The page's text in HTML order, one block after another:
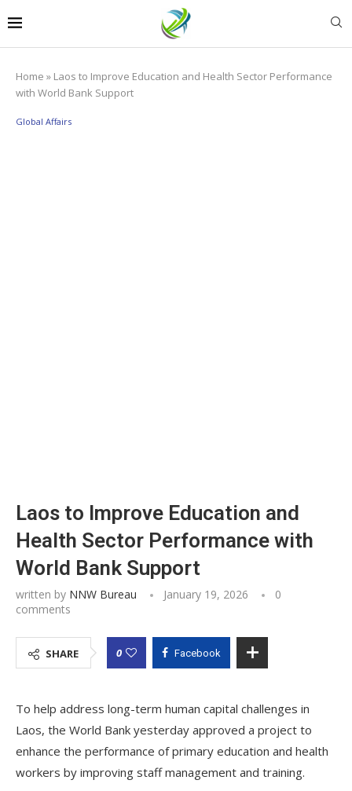
Home » Laos to Improve Education and Health Sector Performance
with World Bank Support
Global Affairs
Laos to Improve Education and
Health Sector Performance with
World Bank Support
written by NNW Bureau January 19, 2026
0
comments
SHARE 0 Facebook
To help address long-term human capital challenges in
Laos, the World Bank yesterday approved a project to
enhance the performance of primary education and health
workers by improving staff management and training.